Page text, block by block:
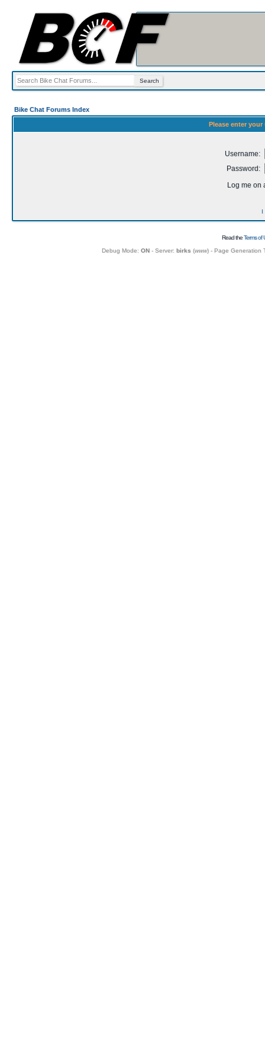
Bike Chat Forums Index
Please enter
Username:
Password:
Log me on
I
Read theTerms of
Debug Mode: ON- Server: birks (www) - Page Generation